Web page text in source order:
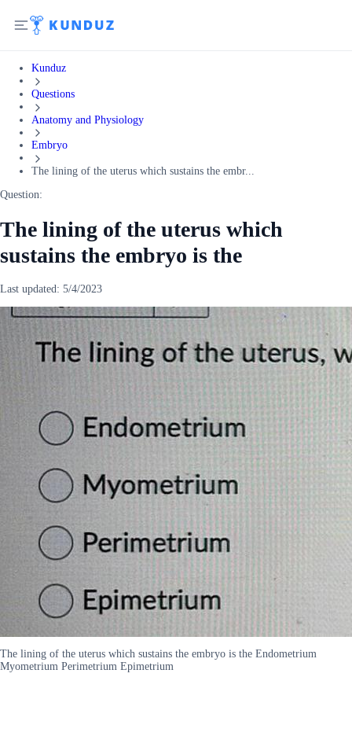
Kunduz
Questions
Anatomy and Physiology
Embryo
The lining of the uterus which sustains the embr...
Question:
The lining of the uterus which
sustains the embryo is the
Last updated: 5/4/2023
The lining of the uterus which sustains the embryo is the Endometrium
Myometrium Perimetrium Epimetrium